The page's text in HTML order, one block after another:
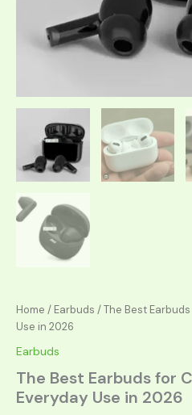
Home / Earbuds / The Best
Use in 2026
Earbuds
The Best Earbuds for
Everyday Use in 2026